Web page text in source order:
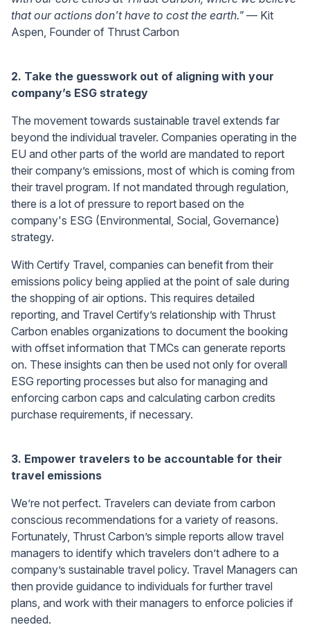
that our actions don't have to cost the earth." — Kit
Aspen, Founder of Thrust Carbon
2. Take the guesswork out of aligning with your
company’s ESG strategy
The movement towards sustainable travel extends far
beyond the individual traveler. Companies operating in the
EU and other parts of the world are mandated to report
their company’s emissions, most of which is coming from
their travel program. If not mandated through regulation,
there is a lot of pressure to report based on the
company's ESG (Environmental, Social, Governance)
strategy.
With Certify Travel, companies can benefit from their
emissions policy being applied at the point of sale during
the shopping of air options. This requires detailed
reporting, and Travel Certify’s relationship with Thrust
Carbon enables organizations to document the booking
with offset information that TMCs can generate reports
on. These insights can then be used not only for overall
ESG reporting processes but also for managing and
enforcing carbon caps and calculating carbon credits
purchase requirements, if necessary.
3. Empower travelers to be accountable for their
travel emissions
We’re not perfect. Travelers can deviate from carbon
conscious recommendations for a variety of reasons.
Fortunately, Thrust Carbon’s simple reports allow travel
managers to identify which travelers don’t adhere to a
company’s sustainable travel policy. Travel Managers can
then provide guidance to individuals for further travel
plans, and work with their managers to enforce policies if
needed.